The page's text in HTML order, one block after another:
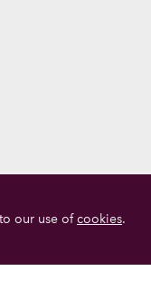
our use ofcookies.